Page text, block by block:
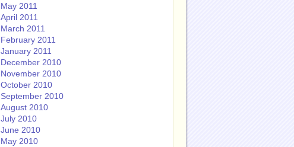
May 2011
April 2011
March 2011
February 2011
January 2011
December 2010
November 2010
October 2010
September 2010
August 2010
July 2010
June 2010
May 2010